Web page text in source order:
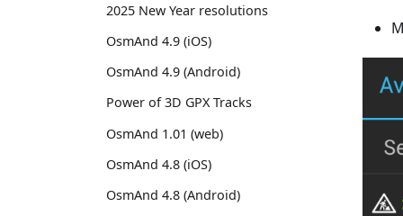
2025 New Year resolutions
OsmAnd 4.9 (iOS)
OsmAnd 4.9 (Android)
Power of 3D GPX Tracks
OsmAnd 1.01 (web)
OsmAnd 4.8 (iOS)
OsmAnd 4.8 (Android)